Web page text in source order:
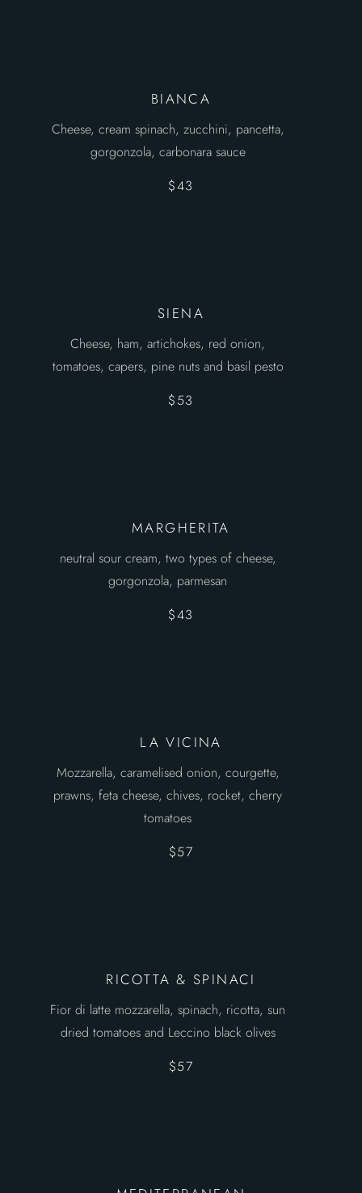
BIANCA
Cheese, cream spinach, zucchini, pancetta,
gorgonzola, carbonara sauce
$43
SIENA
Cheese, ham, artichokes, red onion,
tomatoes, capers, pine nuts and basil pesto
$53
MARGHERITA
neutral sour cream, two types of cheese,
gorgonzola, parmesan
$43
LA VICINA
Mozzarella, caramelised onion, courgette,
prawns, feta cheese, chives, rocket, cherry
tomatoes
$57
RICOTTA & SPINACI
Fior di latte mozzarella, spinach, ricotta, sun
dried tomatoes and Leccino black olives
$57